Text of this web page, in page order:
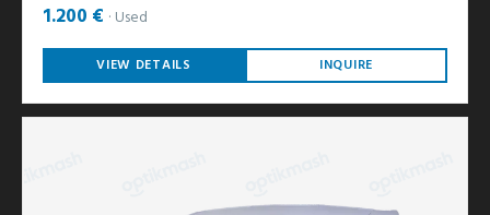
1.200 € Used
VIEW DETAILS INQUIRE